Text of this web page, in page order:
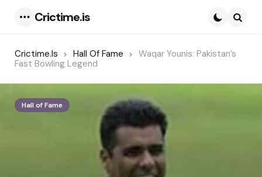
Crictime.is
Crictime.is Hall Of Fame
Waqar Younis: Pakistan’s
Fast Bowling Legend
Hall of Fame